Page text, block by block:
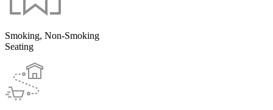
Smoking, Non-Smoking
Seating